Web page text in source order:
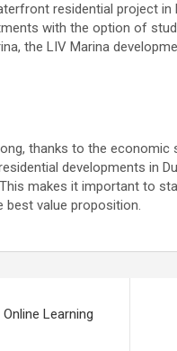
residential project
with the option of
the LIV Marina
thanks to the
developments in
makes it important to
value proposition.
Learning